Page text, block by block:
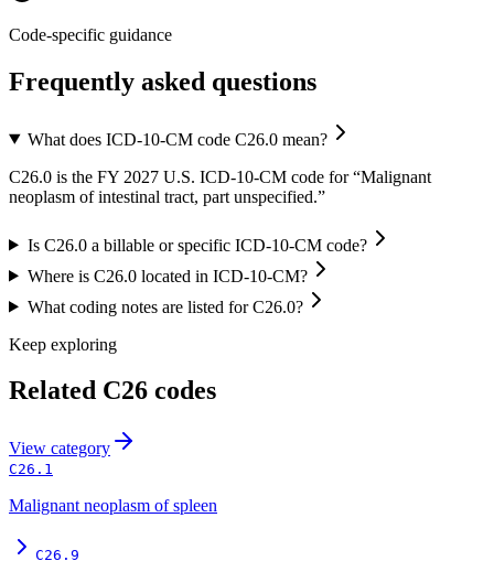
Code-specific guidance
Frequently asked questions
What does ICD-10-CM code C26.0 mean?
C26.0 is the FY 2027 U.S. ICD-10-CM code for “Malignant
neoplasm of intestinal tract, part unspecified.”
Is C26.0 a billable or specific ICD-10-CM code?
Where is C26.0 located in ICD-10-CM?
What coding notes are listed for C26.0?
Keep exploring
Related C26 codes
View category
C26.1
Malignant neoplasm of spleen
C26.9